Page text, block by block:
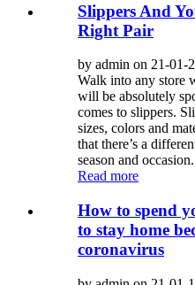
Slippers And
Right Pair
by admin on 21-01-
Walk into any store
will be absolutely
comes to slippers.
sizes, colors and
that there’s a
season and
Read more
How to spend
to stay home
coronavirus